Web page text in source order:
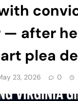
— after
plea
23, 2026 0